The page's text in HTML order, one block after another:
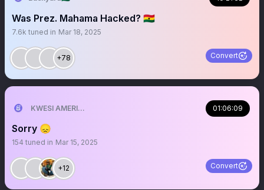
Was Prez. Mahama Hacked? 🇬🇭
7.6k tuned in Mar 18, 2025
+78 Convert
KWESI AMERICAN 🎯🇺🇸💯 01:06:09
Sorry 😞
154 tuned in Mar 15, 2025
+12 Convert